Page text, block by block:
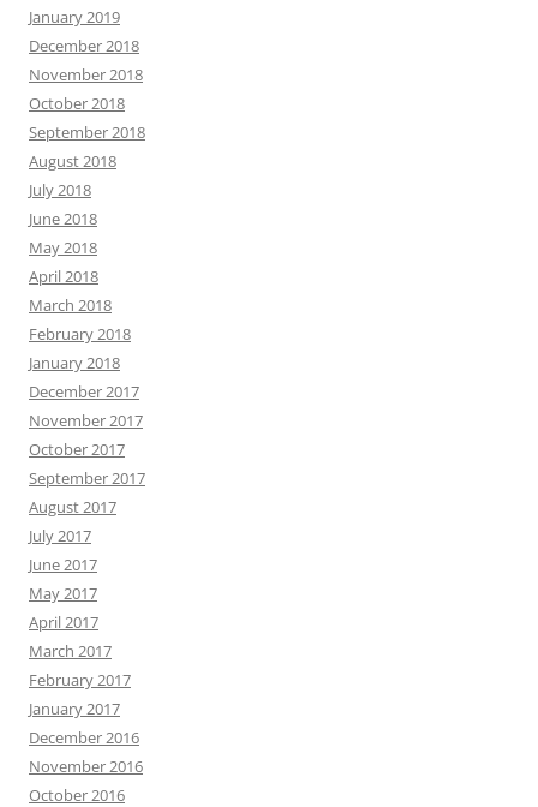
January 2019
December 2018
November 2018
October 2018
September 2018
August 2018
July 2018
June 2018
May 2018
April 2018
March 2018
February 2018
January 2018
December 2017
November 2017
October 2017
September 2017
August 2017
July 2017
June 2017
May 2017
April 2017
March 2017
February 2017
January 2017
December 2016
November 2016
October 2016